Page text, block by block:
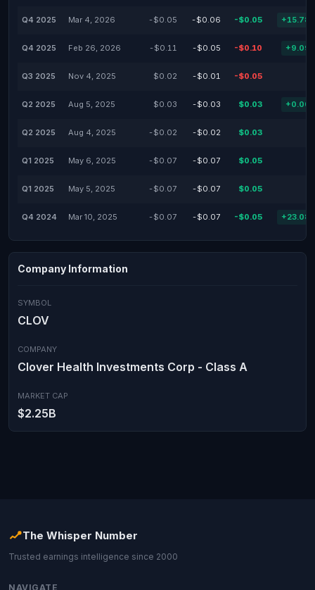
Q4 2025 Mar 4, 2026 -$0.05 -$0.06 -$0.05
Q4 2025 Feb 26, 2026 -$0.11 -$0.05 -$0.10
Q3 2025 Nov 4, 2025 $0.02 -$0.01 -$0.05
Q2 2025 Aug 5, 2025 $0.03 -$0.03 $0.03
Q2 2025 Aug 4, 2025 -$0.02 -$0.02 $0.03
Q1 2025 May 6, 2025 -$0.07 -$0.07 $0.05
Q1 2025 May 5, 2025 -$0.07 -$0.07 $0.05
Q4 2024 Mar 10, 2025 -$0.07 -$0.07 -$0.05
Company Information
SYMBOL
CLOV
COMPANY
Clover Health Investments Corp - Class A
MARKET CAP
$2.25B
The Whisper Number
Trusted earnings intelligence since 2000
NAVIGATE